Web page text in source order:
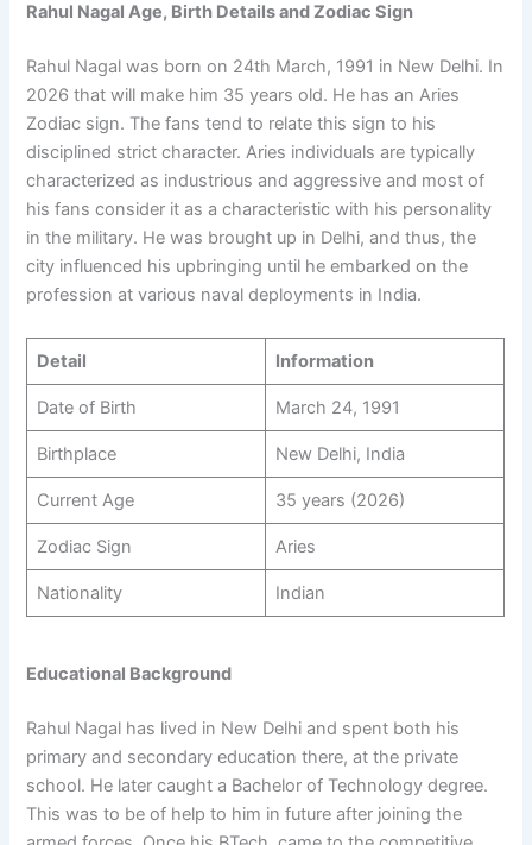
Rahul Nagal Age, Birth Details and Zodiac Sign
Rahul Nagal was born on 24th March, 1991 in New Delhi. In
2026 that will make him 35 years old. He has an Aries
Zodiac sign. The fans tend to relate this sign to his
disciplined strict character. Aries individuals are typically
characterized as industrious and aggressive and most of
his fans consider it as a characteristic with his personality
in the military. He was brought up in Delhi, and thus, the
city influenced his upbringing until he embarked on the
profession at various naval deployments in India.
Detail Information
Date of Birth March 24, 1991
Birthplace New Delhi, India
Current Age 35 years (2026)
Zodiac Sign Aries
Nationality Indian
Educational Background
Rahul Nagal has lived in New Delhi and spent both his
primary and secondary education there, at the private
school. He later caught a Bachelor of Technology degree.
This was to be of help to him in future after joining the